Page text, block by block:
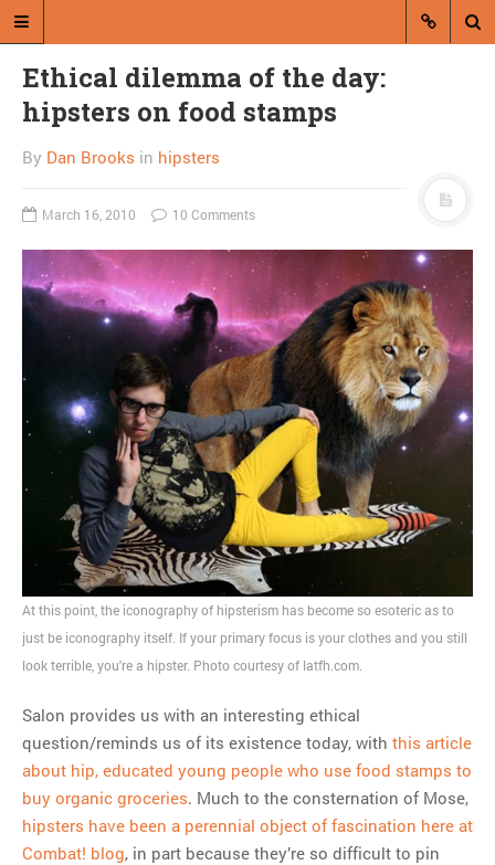
Dan Brooks writes essays, fiction,
and commentary from Montana and
A RANDOM POST
Friday links! Sudden
onset of winter edition
MOST POPULAR
Regarding the moth joke
Can we talk about this
Simpsons gag from 20 years
ago?
Tom Hitchner on refuting the
argument no one is making
This misleading Fox News
graph is fake
Close Reading: What Tiger
Woods’s daughter looks
like…
Ethical dilemma of the day:
hipsters on food stamps
By Dan Brooks in hipsters
March 16, 2010 10 Comments
At this point, the iconography of hipsterism has become so esoteric as to
just be iconography itself. If your primary focus is your clothes and you still
look terrible, you're a hipster. Photo courtesy of latfh.com.
Salon provides us with an interesting ethical
question/reminds us of its existence today, with this article
about hip, educated young people who use food stamps to
buy organic groceries. Much to the consternation of Mose,
hipsters have been a perennial object of fascination here at
Combat! blog, in part because they’re so difficult to pin